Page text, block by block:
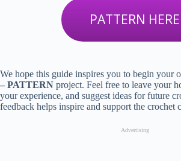
PATTERN HERE
We hope this guide inspires you to begin your
– PATTERN project. Feel free to leave your
your experience, and suggest ideas for future
feedback helps inspire and support the crochet
Advertising